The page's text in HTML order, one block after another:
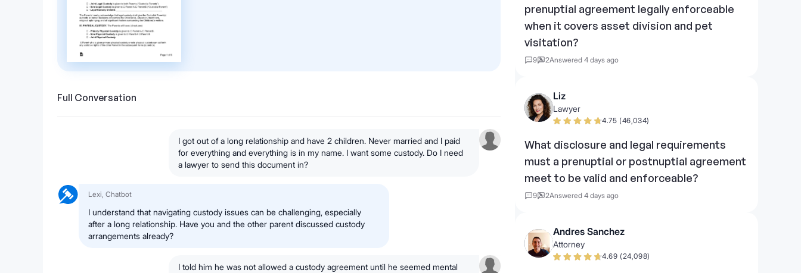
Full Conversation
I got out of a long relationship and have 2 children. Never married and I paid
for everything and everything is in my name. I want some custody. Do I need
a lawyer to send this document in?
Lexi, Chatbot
I understand that navigating custody issues can be challenging, especially
after a long relationship. Have you and the other parent discussed custody
arrangements already?
I told him he was not allowed a custody agreement until he seemed mental
prenuptial agreement legally enforceable
when it covers asset division and pet
visitation?
9 2Answered 4 days ago
Liz
Lawyer
4.75 (46,034)
What disclosure and legal requirements
must a prenuptial or postnuptial agreement
meet to be valid and enforceable?
9 2Answered 4 days ago
Andres Sanchez
Attorney
4.69 (24,098)